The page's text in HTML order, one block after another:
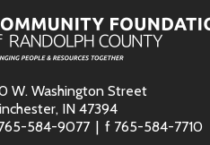
W. Washington Street
IN 47394
584-9077 f 765-584-7710